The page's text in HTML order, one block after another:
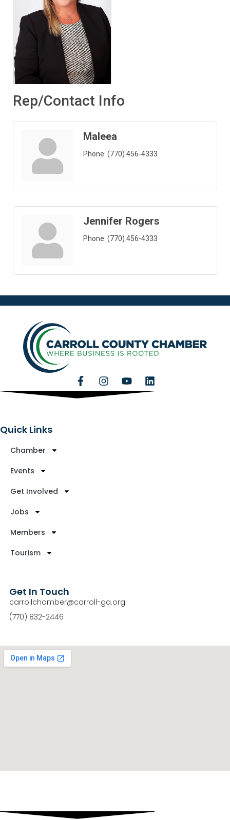
Rep/Contact Info
Maleea
Phone: (770) 456-4333
Jennifer Rogers
Phone: (770) 456-4333
Quick Links
Chamber
Events
Get Involved
Jobs
Members
Tourism
Get In Touch
carrollchamber@carroll-ga.org
(770) 832-2446